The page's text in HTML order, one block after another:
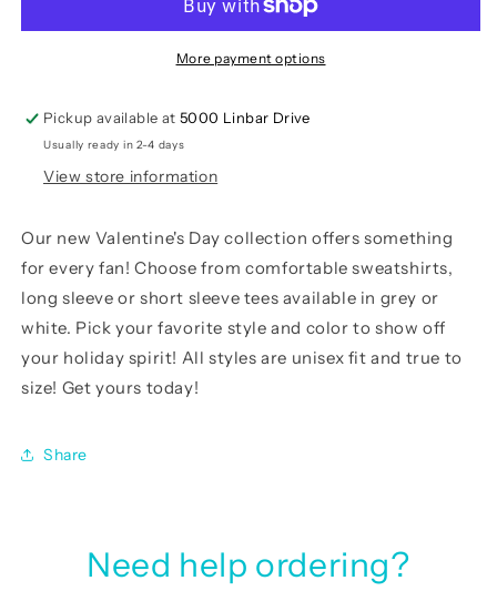
Silver
More payment options
Pickup available at5000 Linbar Drive
Usually ready in 2-4 days
View store information
Our new Valentine's Day collectionoffers something
for every fan! Choose from comfortable sweatshirts,
long sleeve or short sleeve tees available in grey or
white. Pick your favorite style and color to show off
your holiday spirit! All styles are unisex fit and true to
size! Get yours today!
Share
Need help ordering?